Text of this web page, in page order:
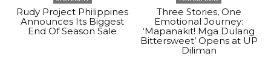
Rudy Project Philippines
Announces Its Biggest
End Of Season Sale
Three Stories, One
Emotional Journey:
‘Mapanakit! Mga Dulang
Bittersweet’ Opens at UP
Diliman